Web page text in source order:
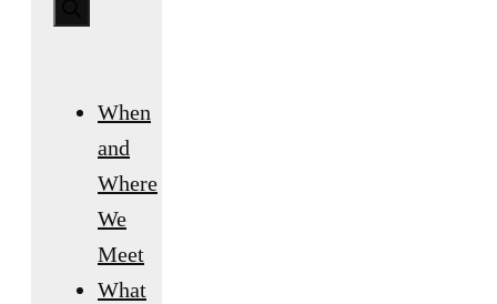
When
and
Where
We
Meet
What